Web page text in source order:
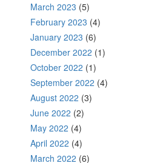
March 2023 (5)
February 2023 (4)
January 2023 (6)
December 2022 (1)
October 2022 (1)
September 2022 (4)
August 2022 (3)
June 2022 (2)
May 2022 (4)
April 2022 (4)
March 2022 (6)